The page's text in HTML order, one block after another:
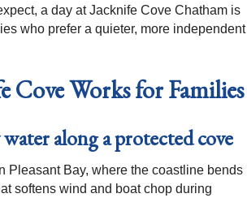
a day at Jacknife Cove Chatham is
who prefer a quieter, more independent
Cove Works for Families
along a protected cove
Pleasant Bay, where the coastline bends
softens wind and boat chop during